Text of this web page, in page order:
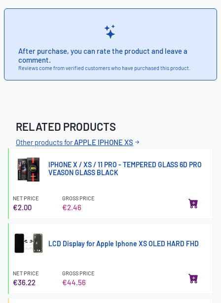
After purchase, you can rate the product and leave a
comment.
Reviews come from verified customers who have purchased this product.
RELATED PRODUCTS
Other products forAPPLE IPHONE XS
IPHONE X / XS / 11 PRO - TEMPERED GLASS 6D PRO
VEASON GLASS BLACK
NET PRICE
€2.00
GROSS PRICE
€2.46
LCD Display for Apple Iphone XS OLED HARD FHD
NET PRICE
€36.22
GROSS PRICE
€44.56